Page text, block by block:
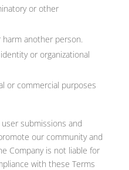
or other
harm another person.
or organizational
or commercial purposes
user submissions and
our community and
Company is not liable for
with these Terms